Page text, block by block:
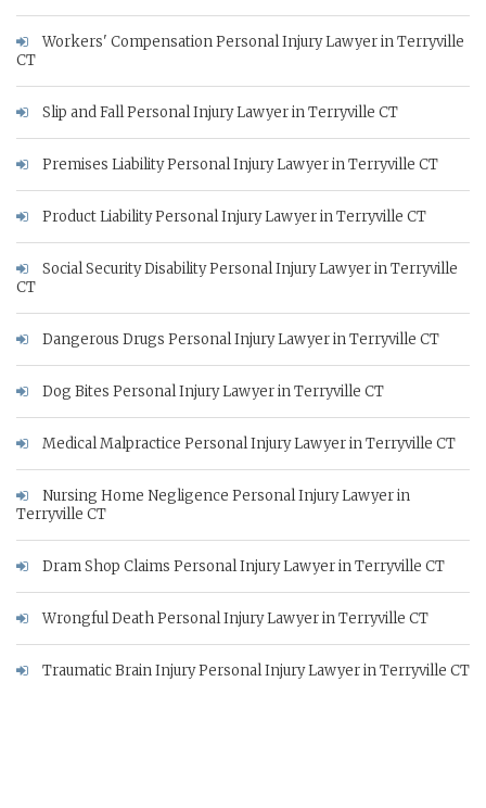
Workers' Compensation Personal Injury Lawyer in Terryville
CT
Slip and Fall Personal Injury Lawyer in Terryville CT
Premises Liability Personal Injury Lawyer in Terryville CT
Product Liability Personal Injury Lawyer in Terryville CT
Social Security Disability Personal Injury Lawyer in Terryville
CT
Dangerous Drugs Personal Injury Lawyer in Terryville CT
Dog Bites Personal Injury Lawyer in Terryville CT
Medical Malpractice Personal Injury Lawyer in Terryville CT
Nursing Home Negligence Personal Injury Lawyer in
Terryville CT
Dram Shop Claims Personal Injury Lawyer in Terryville CT
Wrongful Death Personal Injury Lawyer in Terryville CT
Traumatic Brain Injury Personal Injury Lawyer in Terryville CT